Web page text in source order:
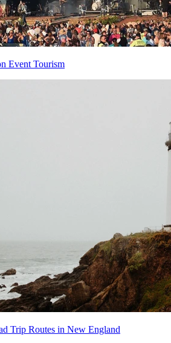
Event Tourism
Trip Routes in New England